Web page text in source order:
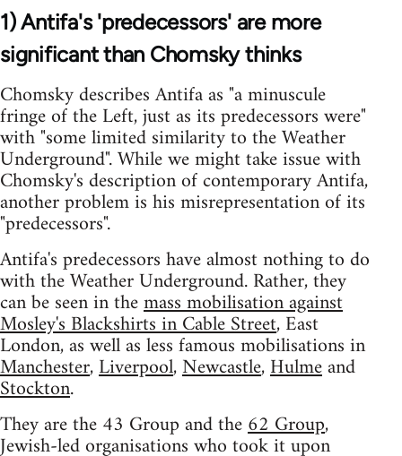
1) Antifa's 'predecessors' are more
significant than Chomsky thinks
Chomsky describes Antifa as "a minuscule
fringe of the Left, just as its predecessors were"
with "some limited similarity to the Weather
Underground". While we might take issue with
Chomsky's description of contemporary Antifa,
another problem is his misrepresentation of its
"predecessors".
Antifa's predecessors have almost nothing to do
with the Weather Underground. Rather, they
can be seen in themass mobilisation against
Mosley's Blackshirts in Cable Street, East
London, as well as less famous mobilisations in
Manchester,Liverpool,Newcastle,Hulmeand
Stockton.
They are the 43 Group and the62 Group,
Jewish-led organisations who took it upon